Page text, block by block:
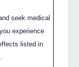
seek medical
experience
listed in